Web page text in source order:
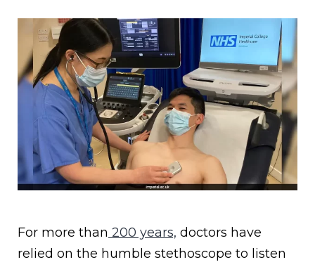
For more than 200 years, doctors have
relied on the humble stethoscope to listen